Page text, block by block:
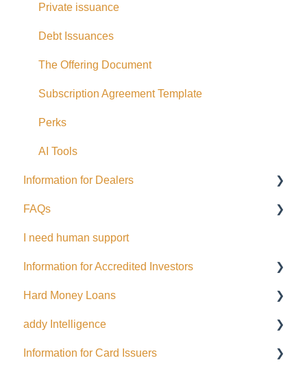
Eligible Investors
Real Estate Fund
Hard Money Loans
Corporate Accounts
USA Offerings
Perks
EFT Transactions
Cards
Private issuance
Debt Issuances
The Offering Document
Subscription Agreement Template
Perks
AI Tools
Information for Dealers
Dealing Representatives
CCO / UDP
Issuance support
FAQs
USD
I need human support
Information for Accredited Investors
Accredited Investor Categories
FAQ
Hard Money Loans
For Borrowers
For Lenders
addy Intelligence
AI Agents
Information for Card Issuers